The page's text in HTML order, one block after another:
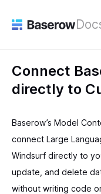
Connect
directly to
Baserow’s Model
connect Large
Windsurf directly to
update, and delete
without writing code